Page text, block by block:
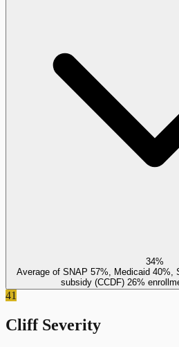
34%
Average of SNAP 57%, Medicaid 40%,
subsidy (CCDF) 26%
41
Cliff Severity